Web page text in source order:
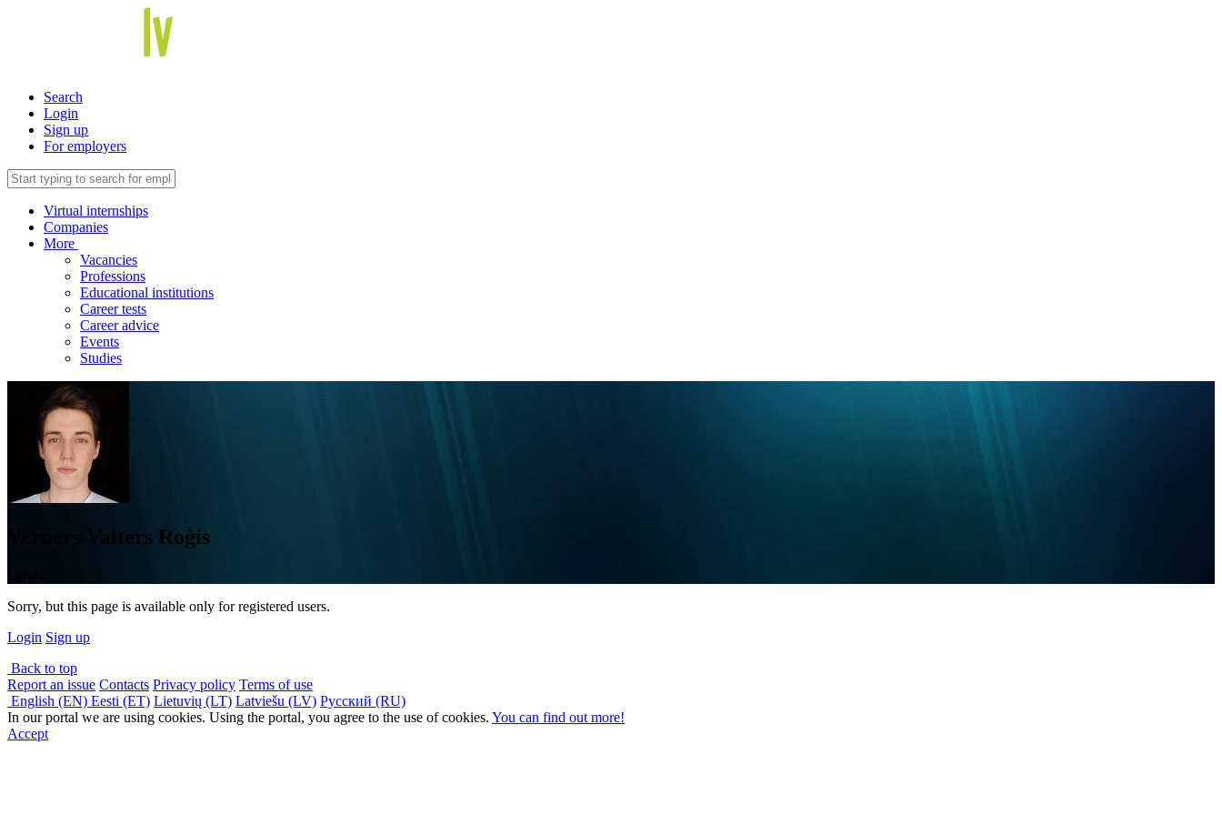
Search
Login
Sign up
For employers
Virtual internships
Companies
More
Vacancies
Professions
Educational institutions
Career tests
Career advice
Events
Studies
Verners Valters Roģis
Sorry, but this page is available only for registered users.
Login Sign up
Back to top
Report an issue Contacts Privacy policy Terms of use
English (EN) Eesti (ET) Lietuvių (LT) Latviešu (LV) Русский (RU)
In our portal we are using cookies. Using the portal, you agree to the use of cookies. You can find out more!
Accept